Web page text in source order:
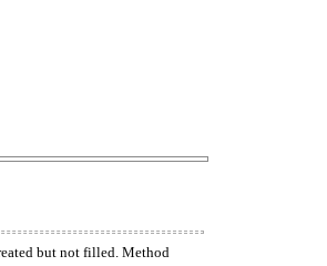
but not filled. Method